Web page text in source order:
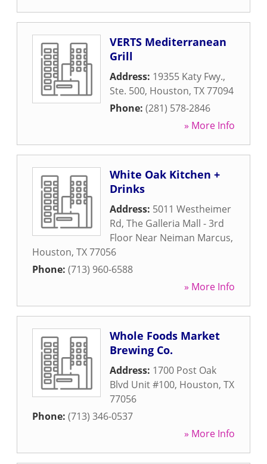
VERTS Mediterranean
Grill
Address: 19355 Katy Fwy.,
Ste. 500, Houston, TX77094
Phone: (281) 578-2846
» More Info
White Oak Kitchen +
Drinks
Address: 5011 Westheimer
Rd, The Galleria Mall - 3rd
Floor Near Neiman Marcus,
Houston, TX77056
Phone: (713) 960-6588
» More Info
Whole Foods Market
Brewing Co.
Address: 1700 Post Oak
Blvd Unit #100, Houston, TX
77056
Phone: (713) 346-0537
» More Info